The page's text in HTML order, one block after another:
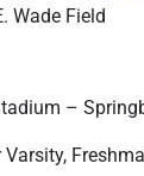
Wade Field
–